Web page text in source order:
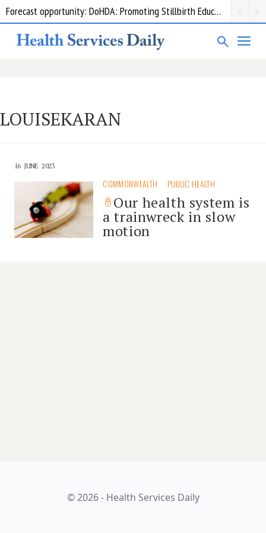
Forecast opportunity: DoHDA: Promoting Stillbirth Education and Awareness Activities
LOUISEKARAN
16 JUNE 2023
COMMONWEALTH PUBLIC HEALTH
Our health system is
a trainwreck in slow
motion
© 2026 - Health Services Daily